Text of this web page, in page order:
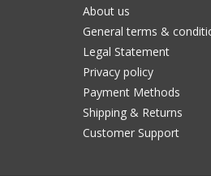
About us
General terms &
Legal Statement
Privacy policy
Payment Methods
Shipping & Returns
Customer Support